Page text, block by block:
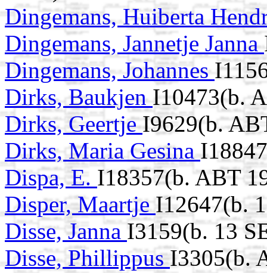
Dingemans, Huiberta
Dingemans, Jannetje Janna
Dingemans, Johannes
Dirks, Baukjen I10473(b.
Dirks, GeertjeI9629(b.
Dirks, Maria Gesina
Dispa, E. I18357(b. ABT
Disper, MaartjeI12647(b.
Disse, Janna I3159(b. 13
Disse, PhillippusI3305(b.